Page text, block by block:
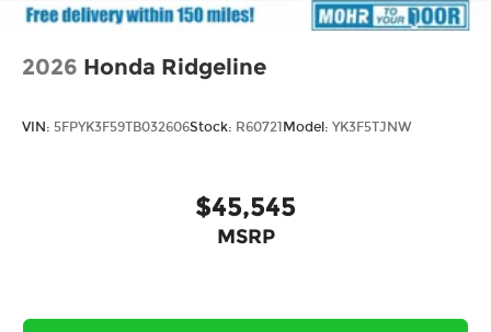
2026 Honda Ridgeline
VIN: 5FPYK3F59TB032606Stock: R60721 Model: YK3F5TJNW
$45,545
MSRP